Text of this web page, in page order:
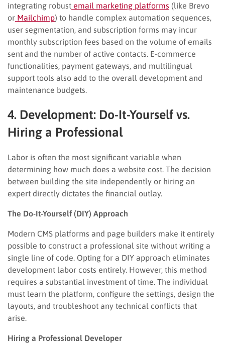
integrating robust email marketing platforms (like Brevo
or Mailchimp) to handle complex automation sequences,
user segmentation, and subscription forms may incur
monthly subscription fees based on the volume of emails
sent and the number of active contacts. E-commerce
functionalities, payment gateways, and multilingual
support tools also add to the overall development and
maintenance budgets.
4. Development: Do-It-Yourself vs.
Hiring a Professional
Labor is often the most significant variable when
determining how much does a website cost. The decision
between building the site independently or hiring an
expert directly dictates the financial outlay.
The Do-It-Yourself (DIY) Approach
Modern CMS platforms and page builders make it entirely
possible to construct a professional site without writing a
single line of code. Opting for a DIY approach eliminates
development labor costs entirely. However, this method
requires a substantial investment of time. The individual
must learn the platform, configure the settings, design the
layouts, and troubleshoot any technical conflicts that
arise.
Hiring a Professional Developer